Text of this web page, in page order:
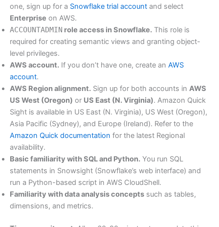
one, sign up for a Snowflake trial account and select
Enterprise on AWS.
ACCOUNTADMIN role access in Snowflake. This role is
required for creating semantic views and granting object-
level privileges.
AWS account. If you don’t have one, create an AWS
account.
AWS Region alignment. Sign up for both accounts in AWS
US West (Oregon) or US East (N. Virginia). Amazon Quick
Sight is available in US East (N. Virginia), US West (Oregon),
Asia Pacific (Sydney), and Europe (Ireland). Refer to the
Amazon Quick documentation for the latest Regional
availability.
Basic familiarity with SQL and Python. You run SQL
statements in Snowsight (Snowflake’s web interface) and
run a Python-based script in AWS CloudShell.
Familiarity with data analysis concepts such as tables,
dimensions, and metrics.